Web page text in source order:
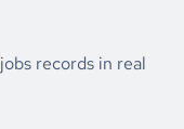
By diving deep into
Animation
preferred results,
records in real